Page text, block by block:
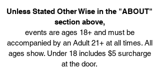
Unless Stated Other Wise in the "ABOUT"
section above,
events are ages 18+ and must be
accompanied by an Adult 21+ at all times. All
ages show. Under 18 includes $5 surcharge
at the door.